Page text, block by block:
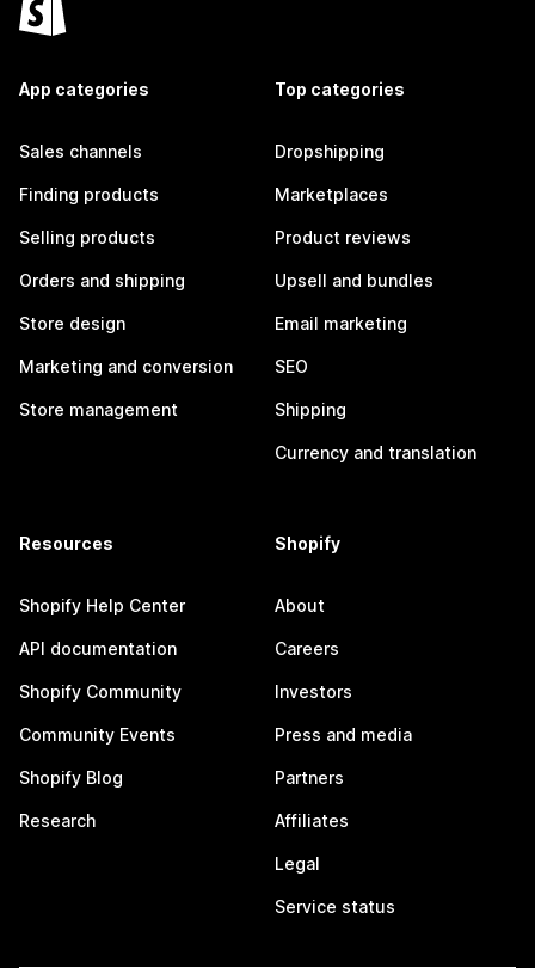
App categories
Sales channels
Finding products
Selling products
Orders and shipping
Store design
Marketing and conversion
Store management
Top categories
Dropshipping
Marketplaces
Product reviews
Upsell and bundles
Email marketing
SEO
Shipping
Currency and translation
Resources
Shopify Help Center
API documentation
Shopify Community
Community Events
Shopify Blog
Research
Shopify
About
Careers
Investors
Press and media
Partners
Affiliates
Legal
Service status